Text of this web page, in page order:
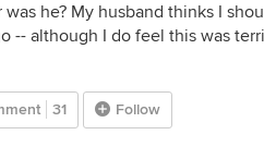
he? My husband thinks I
-- although I do feel this was
31 Follow